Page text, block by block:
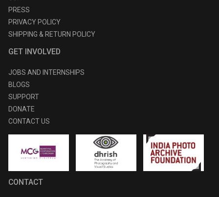
PRESS
PRIVACY POLICY
SHIPPING & RETURN POLICY
GET INVOLVED
JOBS AND INTERNSHIPS
BLOGS
SUPPORT
DONATE
CONTACT US
CONTACT